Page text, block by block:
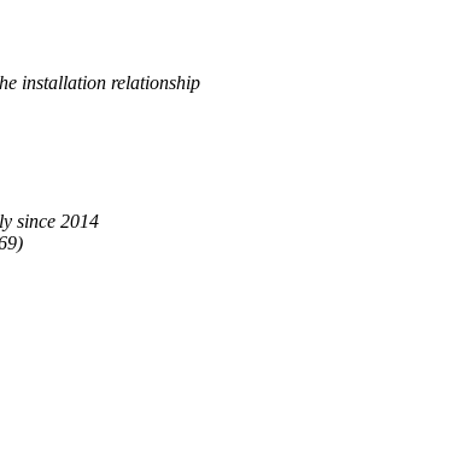
installation relationship
since 2014